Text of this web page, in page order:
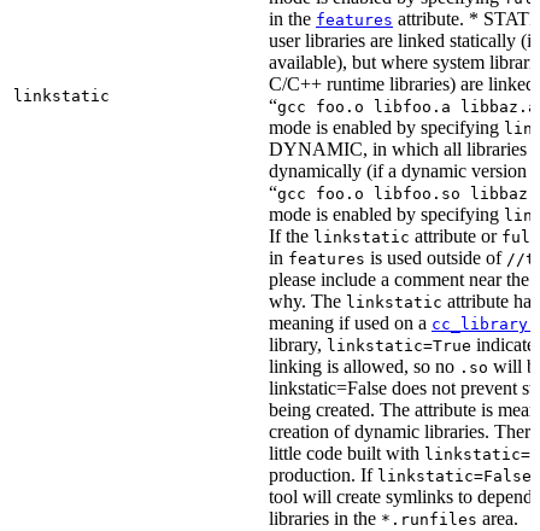
linkstatic
in the features attribute. *
user libraries are linked statically
available), but where system
C/C++ runtime libraries) are
“gcc foo.o libfoo.a
mode is enabled by specifying
DYNAMIC, in which all libraries
dynamically (if a dynamic version
“gcc foo.o libfoo.so
mode is enabled by specifying
If the linkstatic attribute or
in features is used outside of //
please include a comment near the
why. The linkstatic attribute
meaning if used on a
library, linkstatic=True
linking is allowed, so no .so will
linkstatic=False does not prevent
being created. The attribute is
creation of dynamic libraries.
little code built with
production. If linkstatic=False
tool will create symlinks to
libraries in the *.runfiles area.